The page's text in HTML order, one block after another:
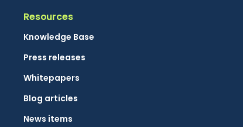
Resources
Knowledge Base
Press releases
Whitepapers
Blog articles
News items